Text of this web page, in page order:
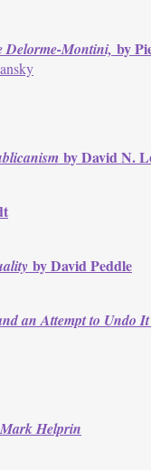
Delorme-Montini, by
by David N.
by David Peddle
an Attempt to Undo It
Helprin